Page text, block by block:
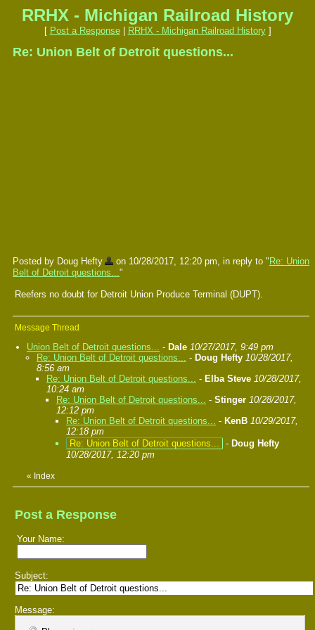
RRHX - Michigan Railroad History
[ Post a Response| RRHX - Michigan Railroad History]
Re: Union Belt of Detroit questions...
Posted by Doug Hefty on 10/28/2017, 12:20 pm, in reply to " Re: Union
Belt of Detroit questions..."
Reefers no doubt for Detroit Union Produce Terminal (DUPT).
Message Thread
Union Belt of Detroit questions... - Dale 10/27/2017, 9:49 pm
Re: Union Belt of Detroit questions... - Doug Hefty 10/28/2017,
8:56 am
Re: Union Belt of Detroit questions... - Elba Steve 10/28/2017,
10:24 am
Re: Union Belt of Detroit questions... - Stinger 10/28/2017,
12:12 pm
Re: Union Belt of Detroit questions... - KenB 10/29/2017,
12:18 pm
Re: Union Belt of Detroit questions...
- Doug Hefty
10/28/2017, 12:20 pm
« Index
Post a Response
Your Name:
Subject:
Message: